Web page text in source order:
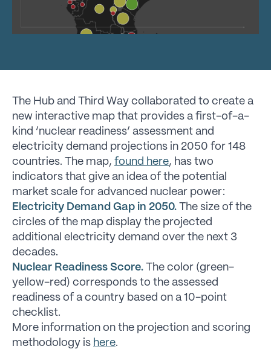
The Hub and Third Way collaborated to create a
new interactive map that provides a first-of-a-
kind ‘nuclear readiness’ assessment and
electricity demand projections in 2050 for 148
countries. The map, found here, has two
indicators that give an idea of the potential
market scale for advanced nuclear power:
Electricity Demand Gap in 2050. The size of the
circles of the map display the projected
additional electricity demand over the next 3
decades.
Nuclear Readiness Score. The color (green-
yellow-red) corresponds to the assessed
readiness of a country based on a 10-point
checklist.
More information on the projection and scoring
methodology is here.